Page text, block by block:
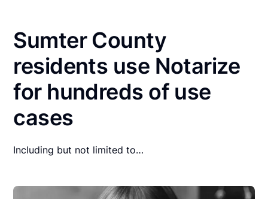
Sumter County
residents use Notarize
for hundreds of use
cases
Including but not limited to…